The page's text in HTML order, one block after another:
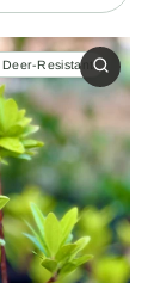
Deer-Resistant